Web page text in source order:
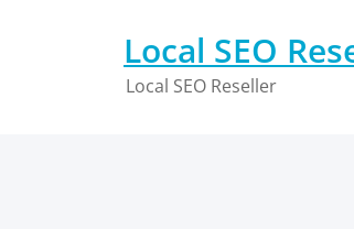
Local SEO
Local SEO Reseller